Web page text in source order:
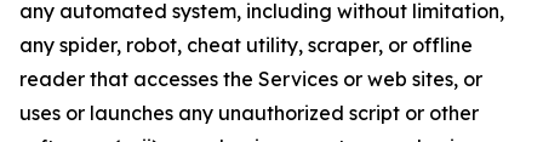
any automated system, including without limitation,
any spider, robot, cheat utility, scraper, or offline
reader that accesses the Services or web sites, or
uses or launches any unauthorized script or other